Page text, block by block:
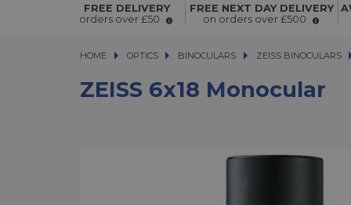
ZEISS 6x18 Monocular
FREE DELIVERY
orders over £50
FREE NEXT DAY DELIVERY
on orders over £500
HOME OPTICS
OPTICS BINOCULARS
BINOCULARS ZEISS BINOCULARS
ZEISS 6x18 Monocular